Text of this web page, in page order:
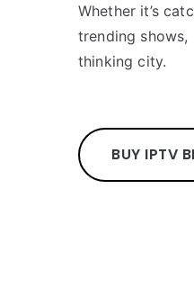
Whether it’s
trending
thinking city.
BUY IPTV